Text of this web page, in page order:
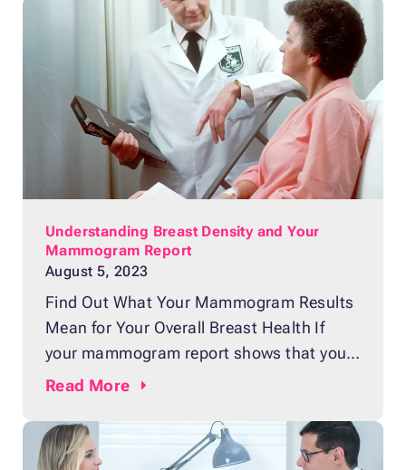
special X-ray machine and compressed
between two plates to spread the tissue
evenly and produce a clear image. The
generated images can reveal
Understanding Breast Density and Your
Mammogram Report
August 5, 2023
Find Out What Your Mammogram Results
Mean for Your Overall Breast Health If
your mammogram report shows that you
have dense breasts, you’re probably
popular belief, breast density doesn’t have
anything to do with breast size or
Read More